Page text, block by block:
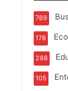
769
178
298
105